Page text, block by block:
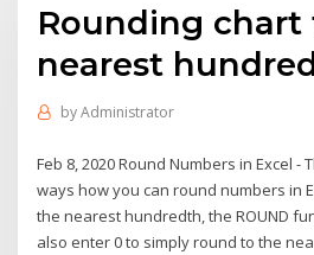
Rounding chart
nearest
byAdministrator
Feb 8, 2020 Round Numbers in Excel -
ways how you can round numbers in
the nearest hundredth, the ROUND
also enter 0 to simply round to the